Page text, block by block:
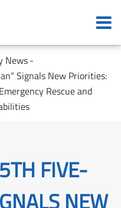
News
Signals New Priorities:
Rescue and
FIVE-
NEW